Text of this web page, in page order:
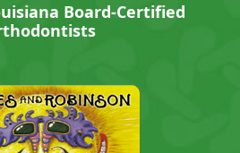
Board-Certified